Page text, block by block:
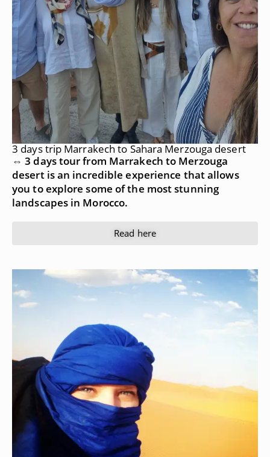
3 days trip Marrakech to Sahara Merzouga desert
⇔ 3 days tour from Marrakech to Merzouga
desert is an incredible experience that allows
you to explore some of the most stunning
landscapes in Morocco.
Read here